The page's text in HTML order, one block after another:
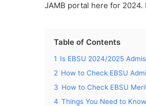
JAMB portal here for 2024.
Table of Contents
1 Is EBSU 2024/2025
2 How to Check EBSU
3 How to Check EBSU
4 Things You Need to